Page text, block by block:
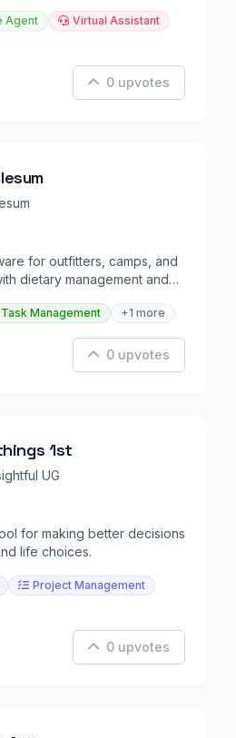
Agent
Virtual Assistant
0 upvotes
for outfitters, camps, and
dietary management and
Task Management +1 more
0 upvotes
1st
UG
for making better decisions
life choices.
Project Management
0 upvotes